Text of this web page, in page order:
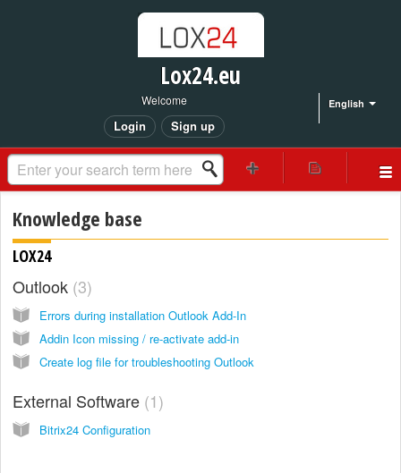
Lox24.eu
English
Welcome
Login Sign up
Knowledge base
LOX24
Outlook 3
Errors during installation Outlook Add-In
Addin Icon missing / re-activate add-in
Create log file for troubleshooting Outlook
External Software 1
Bitrix24 Configuration